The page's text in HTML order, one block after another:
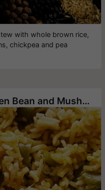
with whole brown rice,
chickpea and pea
Basmati Rice with Green Bean and Mushrooms